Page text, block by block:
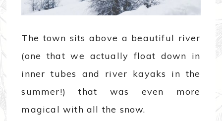
The town sits above a beautiful river
(one that we actually float down in
inner tubes and river kayaks in the
summer!) that was even more
magical with all the snow.